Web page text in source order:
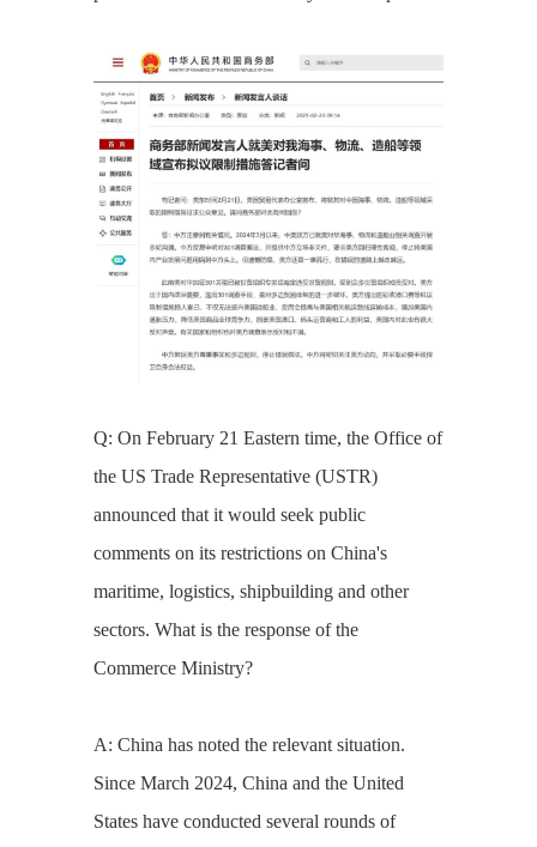
Q: On February 21 Eastern time, the Office of
the US Trade Representative (USTR)
announced that it would seek public
comments on its restrictions on China's
maritime, logistics, shipbuilding and other
sectors. What is the response of the
Commerce Ministry?
A: China has noted the relevant situation.
Since March 2024, China and the United
States have conducted several rounds of